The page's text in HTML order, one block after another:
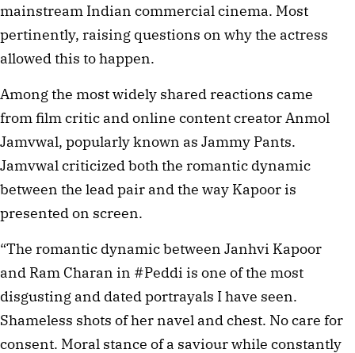
mainstream Indian commercial cinema. Most
pertinently, raising questions on why the actress
allowed this to happen.
Among the most widely shared reactions came
from film critic and online content creator Anmol
Jamvwal, popularly known as Jammy Pants.
Jamvwal criticized both the romantic dynamic
between the lead pair and the way Kapoor is
presented on screen.
“The romantic dynamic between Janhvi Kapoor
and Ram Charan in #Peddi is one of the most
disgusting and dated portrayals I have seen.
Shameless shots of her navel and chest. No care for
consent. Moral stance of a saviour while constantly